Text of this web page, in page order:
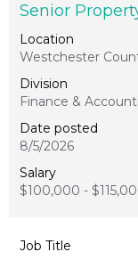
Senior
Westchester
Finance &
8/5/2026
$100,000 -